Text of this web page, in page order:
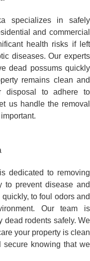
specializes in safely
and commercial
health risks if left
diseases. Our experts
dead possums quickly
remains clean and
disposal to adhere to
us handle the removal
dedicated to removing
to prevent disease and
to foul odors and
Our team is
dead rodents safely. We
your property is clean
secure knowing that we